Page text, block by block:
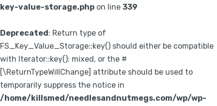
key-value-storage.php on line 339
Deprecated: Return type of
FS_Key_Value_Storage::key() should either be compatible
with Iterator::key(): mixed, or the #
[\ReturnTypeWillChange] attribute should be used to
temporarily suppress the notice in
/home/killsmed/needlesandnutmegs.com/wp/wp-